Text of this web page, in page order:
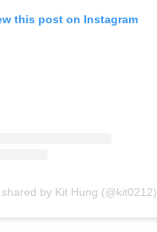
this post on Instagram
shared by Kit Hung (@kit0212)